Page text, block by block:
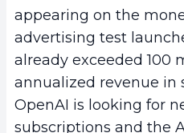
appearing on the
advertising test
already exceeded 100
annualized revenue in
OpenAI is looking for
subscriptions and the